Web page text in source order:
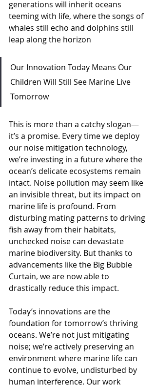
generations will inherit oceans
teeming with life, where the songs of
whales still echo and dolphins still
leap along the horizon
Our Innovation Today Means Our
Children Will Still See Marine Live
Tomorrow
This is more than a catchy slogan—
it’s a promise. Every time we deploy
our noise mitigation technology,
we’re investing in a future where the
ocean’s delicate ecosystems remain
intact. Noise pollution may seem like
an invisible threat, but its impact on
marine life is profound. From
disturbing mating patterns to driving
fish away from their habitats,
unchecked noise can devastate
marine biodiversity. But thanks to
advancements like the Big Bubble
Curtain, we are now able to
drastically reduce this impact.
Today’s innovations are the
foundation for tomorrow’s thriving
oceans. We’re not just mitigating
noise; we’re actively preserving an
environment where marine life can
continue to evolve, undisturbed by
human interference. Our work